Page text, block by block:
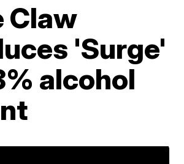
Claw
'Surge'
alcohol